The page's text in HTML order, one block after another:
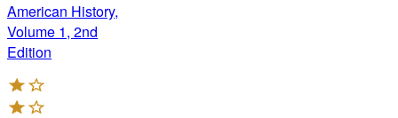
American History,
Volume 1, 2nd
Edition